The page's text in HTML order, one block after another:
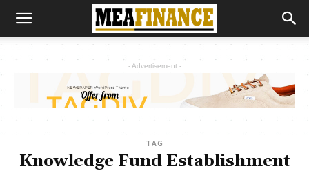
- Advertisement -
TAG
Knowledge Fund Establishment